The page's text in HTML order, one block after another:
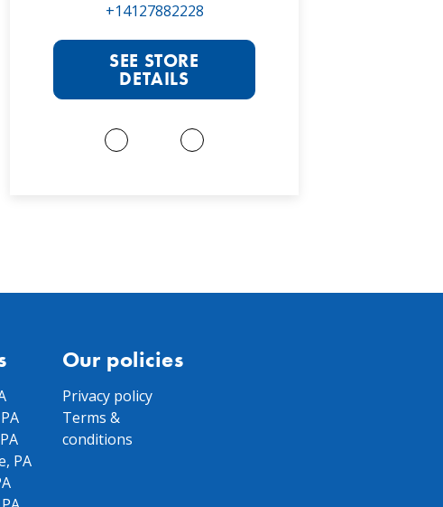
+14127882228
SEE STORE
DETAILS
PA
Our policies
Privacy policy
Terms &
conditions